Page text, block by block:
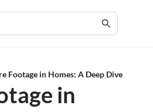
Footage in Homes: A Deep Dive
in